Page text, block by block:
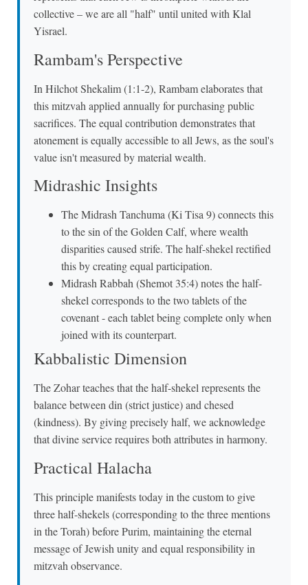
collective – we are all "half" until united with Klal
Yisrael.
Rambam's Perspective
In Hilchot Shekalim (1:1-2), Rambam elaborates that
this mitzvah applied annually for purchasing public
sacrifices. The equal contribution demonstrates that
atonement is equally accessible to all Jews, as the soul's
value isn't measured by material wealth.
Midrashic Insights
The Midrash Tanchuma (Ki Tisa 9) connects this
to the sin of the Golden Calf, where wealth
disparities caused strife. The half-shekel rectified
this by creating equal participation.
Midrash Rabbah (Shemot 35:4) notes the half-
shekel corresponds to the two tablets of the
covenant - each tablet being complete only when
joined with its counterpart.
Kabbalistic Dimension
The Zohar teaches that the half-shekel represents the
balance between din (strict justice) and chesed
(kindness). By giving precisely half, we acknowledge
that divine service requires both attributes in harmony.
Practical Halacha
This principle manifests today in the custom to give
three half-shekels (corresponding to the three mentions
in the Torah) before Purim, maintaining the eternal
message of Jewish unity and equal responsibility in
mitzvah observance.